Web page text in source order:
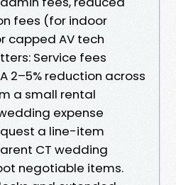
fees (for indoor
capped AV tech
Service fees
2–5% reduction across
a small rental
expense
a line-item
CT wedding
negotiable items.